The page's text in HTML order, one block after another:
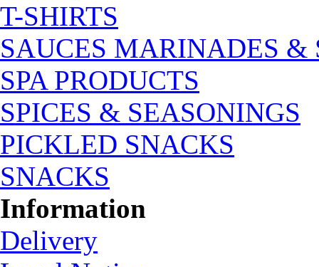
T-SHIRTS
SAUCES MARINADES &
SPA PRODUCTS
SPICES & SEASONINGS
PICKLED SNACKS
SNACKS
Information
Delivery